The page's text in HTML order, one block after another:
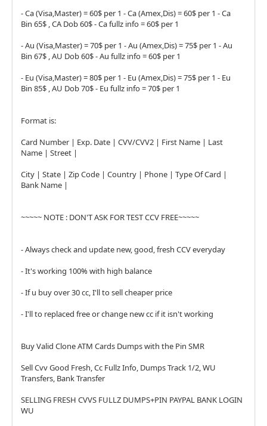
- Ca (Visa,Master) = 60$ per 1 - Ca (Amex,Dis) = 60$ per 1 - Ca
Bin 65$ , CA Dob 60$ - Ca fullz info = 60$ per 1
- Au (Visa,Master) = 70$ per 1 - Au (Amex,Dis) = 75$ per 1 - Au
Bin 67$ , AU Dob 60$ - Au fullz info = 60$ per 1
- Eu (Visa,Master) = 80$ per 1 - Eu (Amex,Dis) = 75$ per 1 - Eu
Bin 85$ , AU Dob 70$ - Eu fullz info = 70$ per 1
Format is:
Card Number | Exp. Date | CVV/CVV2 | First Name | Last
Name | Street |
City | State | Zip Code | Country | Phone | Type Of Card |
Bank Name |
~~~~~ NOTE : DON'T ASK FOR TEST CCV FREE~~~~~
- Always check and update new, good, fresh CCV everyday
- It's working 100% with high balance
- If u buy over 30 cc, I'll to sell cheaper price
- I'll to replaced free or change new cc if it isn't working
Buy Valid Clone ATM Cards Dumps with the Pin SMR
Sell Cvv Good Fresh, Cc Fullz Info, Dumps Track 1/2, WU
Transfers, Bank Transfer
SELLING FRESH CVVS FULLZ DUMPS+PIN PAYPAL BANK LOGIN
WU